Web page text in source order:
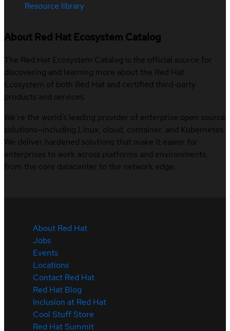
Resource library
About Red Hat Ecosystem Catalog
The Red Hat Ecosystem Catalog is the official source for
discovering and learning more about the Red Hat
Ecosystem of both Red Hat and certified third-party
products and services.
We’re the world’s leading provider of enterprise open source
solutions—including Linux, cloud, container, and Kubernetes.
We deliver hardened solutions that make it easier for
enterprises to work across platforms and environments,
from the core datacenter to the network edge.
About Red Hat
Jobs
Events
Locations
Contact Red Hat
Red Hat Blog
Inclusion at Red Hat
Cool Stuff Store
Red Hat Summit